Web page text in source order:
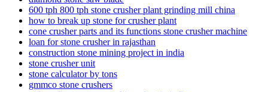
600 tph 800 tph stone crusher plant grinding mill china
how to break up stone for crusher plant
cone crusher parts and its functions stone crusher machine
loan for stone crusher in rajasthan
construction stone mining project in india
stone crusher unit
stone calculator by tons
gmmco stone crushers